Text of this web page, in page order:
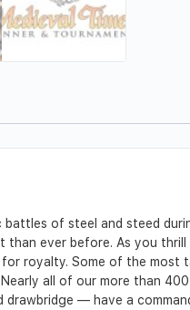
of steel and steed
ever before. As you
royalty. Some of the most
all of our more than
— have a